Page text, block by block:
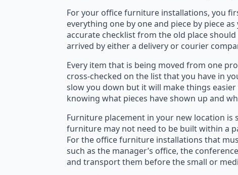
For your office furniture installations, you
everything one by one and piece by piece
accurate checklist from the old place
arrived by either a delivery or courier
Every item that is being moved from one
cross-checked on the list that you have in
slow you down but it will make things
knowing what pieces have shown up and
Furniture placement in your new location
furniture may not need to be built within a
For the office furniture installations that
such as the manager’s office, the
and transport them before the small or